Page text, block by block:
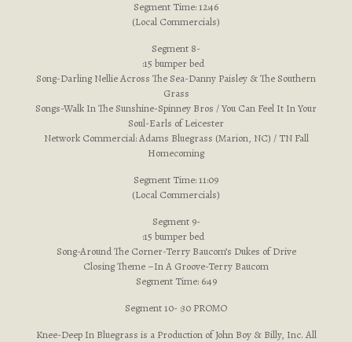
Segment Time: 12:46
(Local Commercials)
Segment 8-
:15 bumper bed
Song-Darling Nellie Across The Sea-Danny Paisley & The Southern
Grass
Songs-Walk In The Sunshine-Spinney Bros / You Can Feel It In Your
Soul-Earls of Leicester
Network Commercial: Adams Bluegrass (Marion, NC) / TN Fall
Homecoming
Segment Time: 11:09
(Local Commercials)
Segment 9-
:15 bumper bed
Song-Around The Corner-Terry Baucom’s Dukes of Drive
Closing Theme –In A Groove-Terry Baucom
Segment Time: 6:49
Segment 10- :30 PROMO
Knee-Deep In Bluegrass is a Production of John Boy & Billy, Inc. All